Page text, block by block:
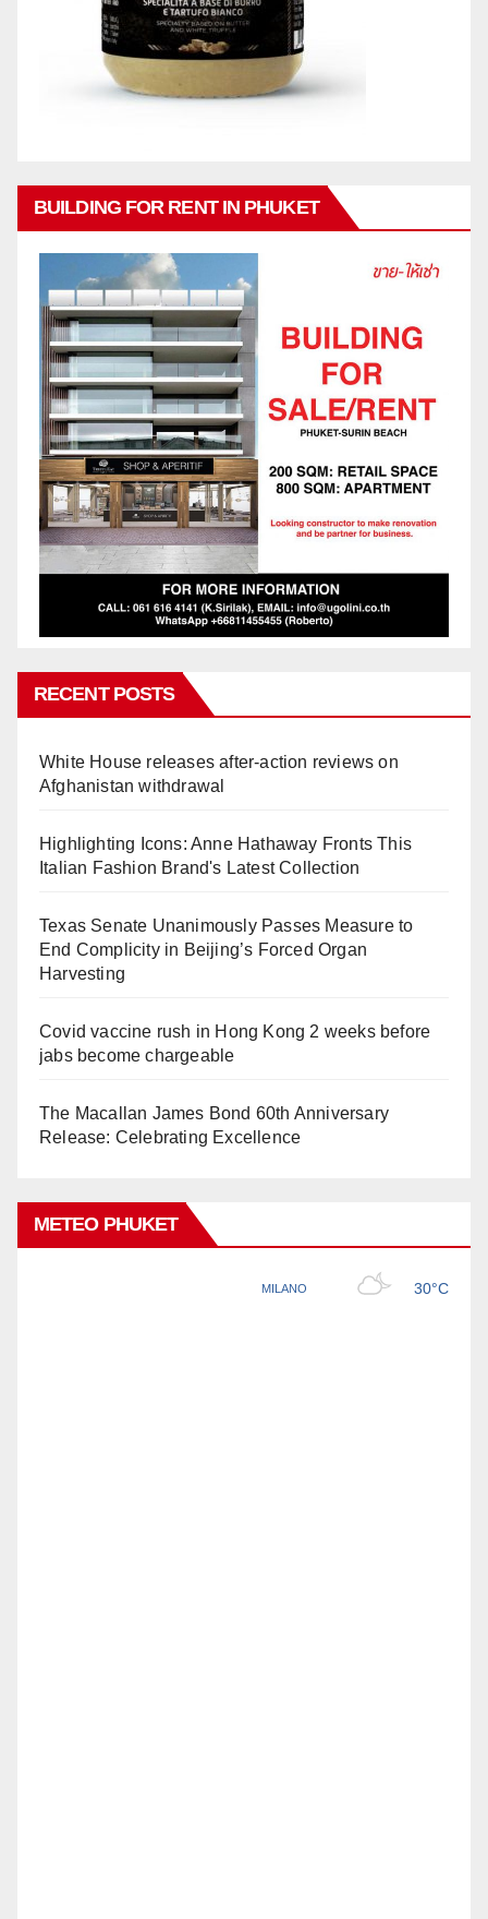
BUILDING FOR RENT IN PHUKET
RECENT POSTS
White House releases after-action reviews on
Afghanistan withdrawal
Highlighting Icons: Anne Hathaway Fronts This
Italian Fashion Brand's Latest Collection
Texas Senate Unanimously Passes Measure to
End Complicity in Beijing’s Forced Organ
Harvesting
Covid vaccine rush in Hong Kong 2 weeks before
jabs become chargeable
The Macallan James Bond 60th Anniversary
Release: Celebrating Excellence
METEO PHUKET